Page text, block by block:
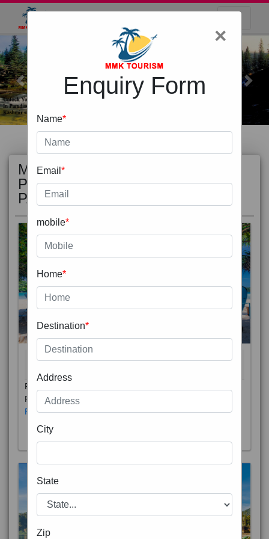
Previous Next
MOST
POPULAR
PACKAGE
Phuket City, on Phuket Island, is the capital of Thailand’s
Phuket Province. In the Old Town, Thalang Road is lin
Read More
×
Enquiry Form
Name*
Email *
mobile*
Home*
Destination*
Address
City
State
Zip